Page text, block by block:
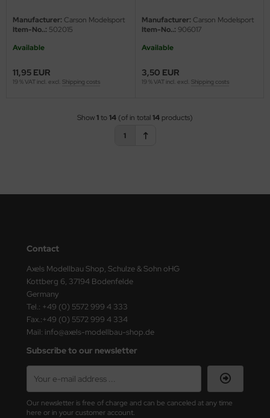
Manufacturer: Carson Modelsport
Item-No..: 502015
Available
11,95 EUR
19 % VAT incl. excl. Shipping costs
Manufacturer: Carson Modelsport
Item-No..: 906017
Available
3,50 EUR
19 % VAT incl. excl. Shipping costs
Show1to14 (of in total14 products)
1
Contact
Axels Modellbau Shop, Schulze & Sohn oHG
Kottberg 6, 37194 Bodenfelde
Germany
Tel.: +49 (0) 5572 999 4 333
Fax.:+49 (0) 5572 999 4 334
Mail: info@axels-modellbau-shop.de
Subscribe to our newsletter
Our newsletter is free of charge and can be canceled at any time
here or in your customer account.